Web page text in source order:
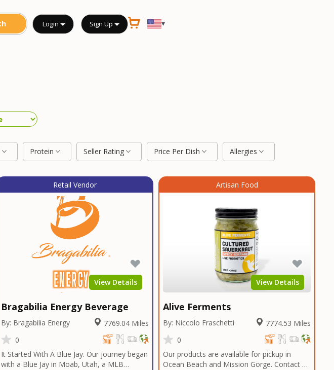
Login Sign Up ▾
Protein Seller Rating Price Per Dish Allergies
Retail Vendor
View Details
Bragabilia Energy Beverage
By: Bragabilia Energy
7769.04 Miles
0
It Started With A Blue Jay. Our journey began
with a Blue Jay in Moab, Utah, a MLB
Artisan Food
View Details
Alive Ferments
By: Niccolo Fraschetti
7774.53 Miles
0
Our products are available for pickup in
Ocean Beach and Mission Gorge. Contact us